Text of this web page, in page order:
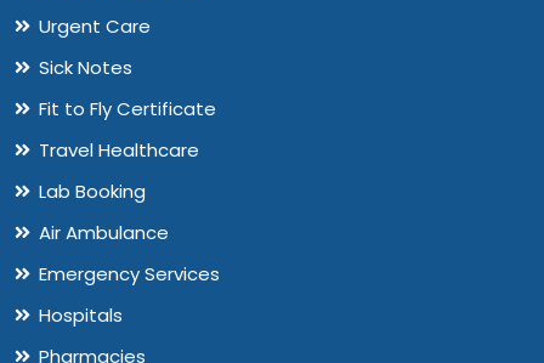
Urgent Care
Sick Notes
Fit to Fly Certificate
Travel Healthcare
Lab Booking
Air Ambulance
Emergency Services
Hospitals
Pharmacies